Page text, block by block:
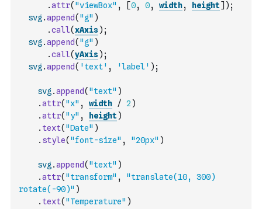
.attr( "viewBox" , [0, 0, width, height] ) ;
svg .append( "g" )
.call(xAxis) ;
svg .append( "g" )
.call(yAxis) ;
svg .append( 'text' , 'label' ) ;
svg .append( "text" )
.attr( "x" , width / 2 )
.attr( "y" , height )
. text( "Date" )
. style( "font-size" , "20px" )
svg .append( "text" )
.attr( "transform" ,
"translate(10, 300)
rotate(-90)" )
. text( "Temperature" )